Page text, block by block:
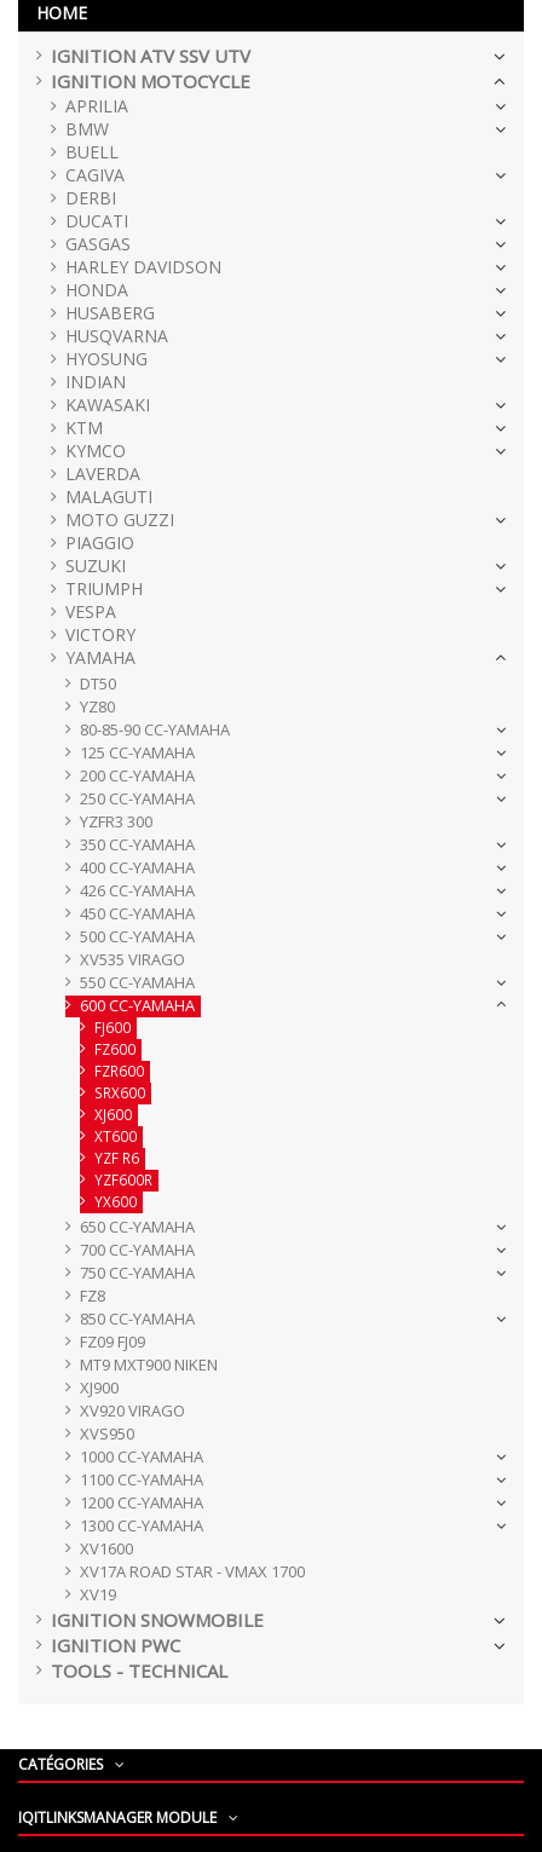
HOME
IGNITION ATV SSV UTV
IGNITION MOTOCYCLE
APRILIA
BMW
BUELL
CAGIVA
DERBI
DUCATI
GASGAS
HARLEY DAVIDSON
HONDA
HUSABERG
HUSQVARNA
HYOSUNG
INDIAN
KAWASAKI
KTM
KYMCO
LAVERDA
MALAGUTI
MOTO GUZZI
PIAGGIO
SUZUKI
TRIUMPH
VESPA
VICTORY
YAMAHA
DT50
YZ80
80-85-90 CC-YAMAHA
125 CC-YAMAHA
200 CC-YAMAHA
250 CC-YAMAHA
YZFR3 300
350 CC-YAMAHA
400 CC-YAMAHA
426 CC-YAMAHA
450 CC-YAMAHA
500 CC-YAMAHA
XV535 VIRAGO
550 CC-YAMAHA
600 CC-YAMAHA
FJ600
FZ600
FZR600
SRX600
XJ600
XT600
YZF R6
YZF600R
YX600
650 CC-YAMAHA
700 CC-YAMAHA
750 CC-YAMAHA
FZ8
850 CC-YAMAHA
FZ09 FJ09
MT9 MXT900 NIKEN
XJ900
XV920 VIRAGO
XVS950
1000 CC-YAMAHA
1100 CC-YAMAHA
1200 CC-YAMAHA
1300 CC-YAMAHA
XV1600
XV17A ROAD STAR - VMAX 1700
XV19
IGNITION SNOWMOBILE
IGNITION PWC
TOOLS - TECHNICAL
CATÉGORIES
IQITLINKSMANAGER MODULE